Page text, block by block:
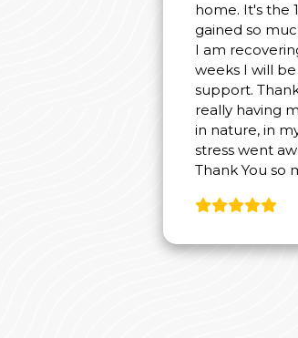
home. It's the
gained so
I am
weeks I will
support.
really having
in nature, in
stress went
Thank You so